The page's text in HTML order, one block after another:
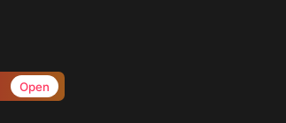
Open